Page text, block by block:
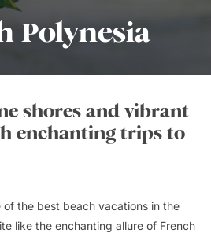
Polynesia
shores and vibrant
enchanting trips to
the best beach vacations in the
like the enchanting allure of French